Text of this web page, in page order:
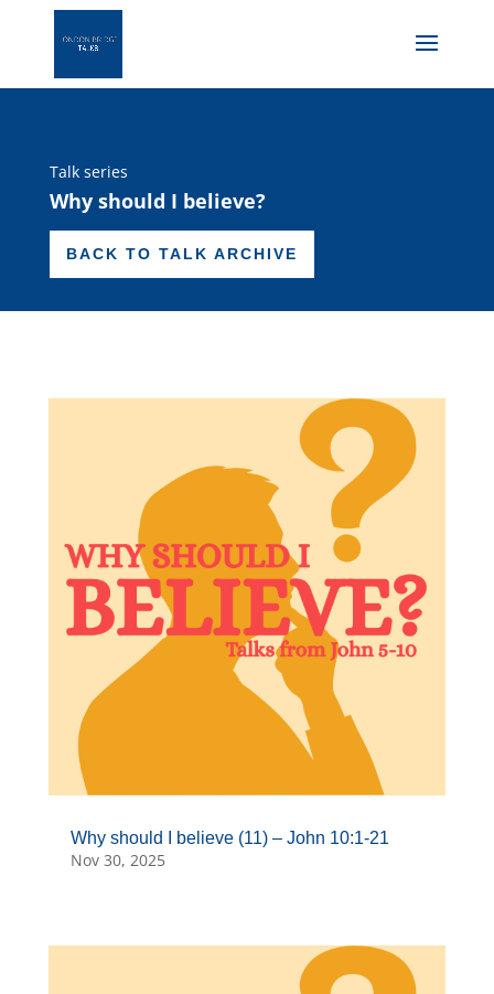
Talk series
Why should I believe?
BACK TO TALK ARCHIVE
Why should I believe (11) – John 10:1-21
Nov 30, 2025